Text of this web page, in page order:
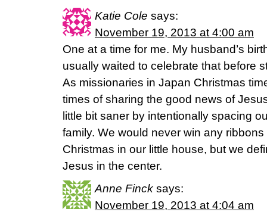
Katie Cole says:
November 19, 2013 at 4:00 am
One at a time for me. My husband’s
usually waited to celebrate that before
As missionaries in Japan Christmas
times of sharing the good news of
little bit saner by intentionally spacing
family. We would never win any ribbons
Christmas in our little house, but we
Jesus in the center.
Anne Finck says:
November 19, 2013 at 4:04 am